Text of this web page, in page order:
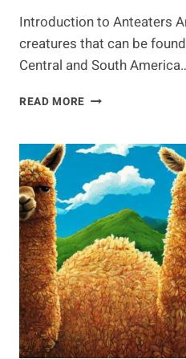
Introduction to Anteaters
creatures that can be
Central and South
READ MORE FEEDING
AN
ANTEATER